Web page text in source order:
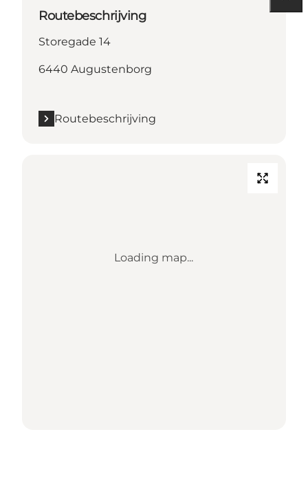
Routebeschrijving
Storegade 14
6440 Augustenborg
Routebeschrijving
Loading map...